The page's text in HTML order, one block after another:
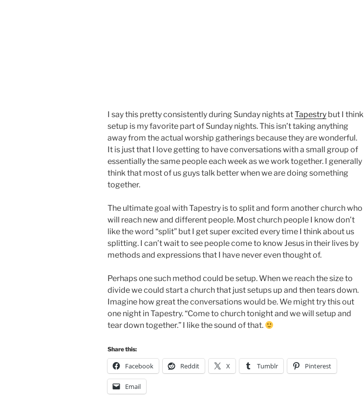
I say this pretty consistently during Sunday nights atTapestry but I think
setup is my favorite part of Sunday nights. This isn’t taking anything
away from the actual worship gatherings because they are wonderful.
It is just that I love getting to have conversations with a small group of
essentially the same people each week as we work together. I generally
think that most of us guys talk better when we are doing something
together.
The ultimate goal with Tapestry is to split and form another church who
will reach new and different people. Most church people I know don’t
like the word “split” but I get super excited every time I think about us
splitting. I can’t wait to see people come to know Jesus in their lives by
methods and expressions that I have never even thought of.
Perhaps one such method could be setup. When we reach the size to
divide we could start a church that just setups up and then tears down.
Imagine how great the conversations would be. We might try this out
one night in Tapestry. “Come to church tonight and we will setup and
tear down together.” I like the sound of that.
Share this:
Facebook Reddit X Tumblr Pinterest
Email